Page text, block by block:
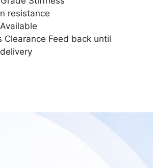
resistance
Clearance Feed back until